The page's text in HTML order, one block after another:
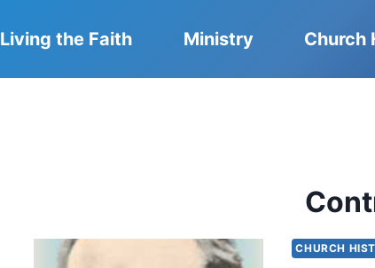
Living the Faith Ministry Church
CHURCH